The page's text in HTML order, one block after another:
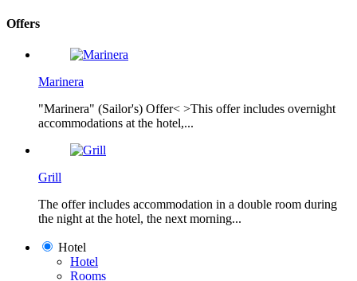
Offers
Marinera
"Marinera" (Sailor's) Offer< >This offer includes overnight
accommodations at the hotel,...
Grill
The offer includes accommodation in a double room during
the night at the hotel, the next morning...
Hotel
Hotel
Rooms